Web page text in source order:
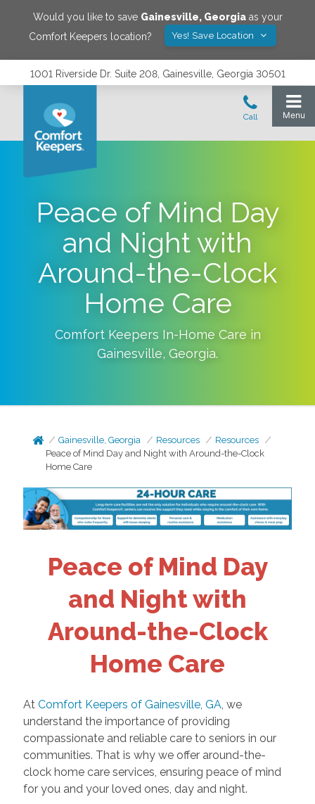
Would you like to save Gainesville, Georgiaas your
Comfort Keepers location?
Yes! Save Location
1001 Riverside Dr. Suite 208, Gainesville, Georgia 30501
Peace of Mind Day
and Night with
Around-the-Clock
Home Care
Comfort Keepers In-Home Care in
Gainesville, Georgia.
Gainesville, Georgia Resources
Resources
Peace of Mind Day and Night with Around-the-Clock
Home Care
Peace of Mind Day
and Night with
Around-the-Clock
Home Care
At Comfort Keepers of Gainesville, GA, we
understand the importance of providing
compassionate and reliable care to seniors in our
communities. That is why we offer around-the-
clock home care services, ensuring peace of mind
for you and your loved ones, day and night.